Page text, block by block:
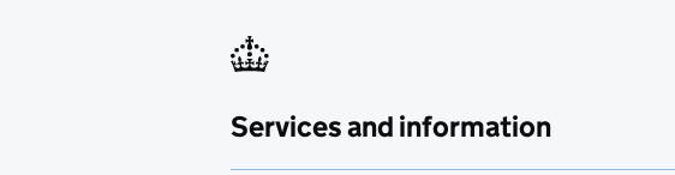
Services and information